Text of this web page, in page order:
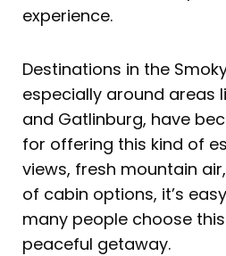
experience.
Destinations in the
especially around areas
and Gatlinburg, have
for offering this kind of
views, fresh mountain
of cabin options, it’s
many people choose
peaceful getaway.